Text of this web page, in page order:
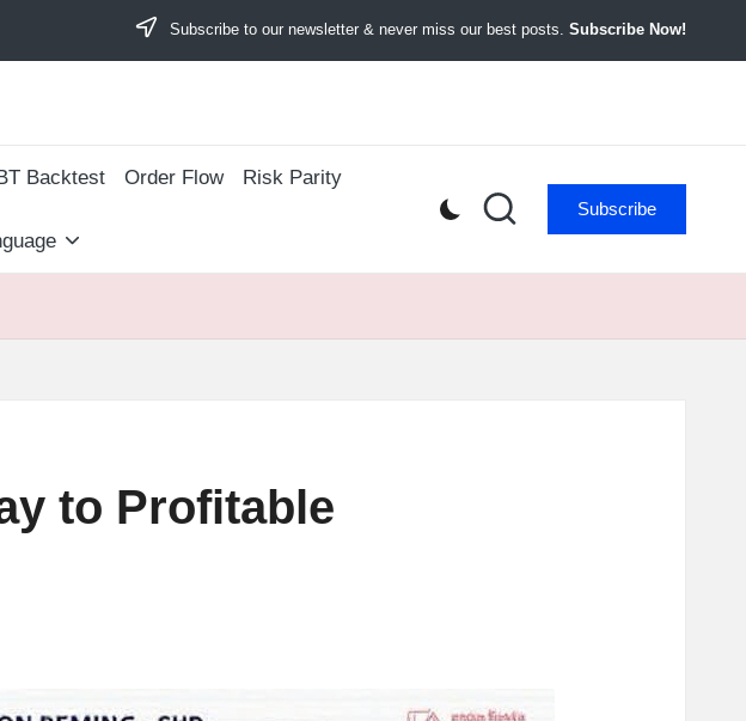
Subscribe to our newsletter & never miss our best posts. Subscribe Now!
Backtest​ Order Flow Risk Parity
Subscribe
to Profitable